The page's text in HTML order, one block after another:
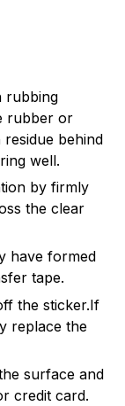
rubbing
rubber or
behind
well.
by firmly
the clear
have formed
tape.
the sticker.If
replace the
surface and
credit card.